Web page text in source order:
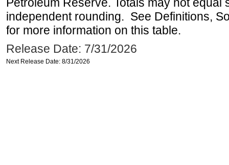
independent rounding. See Definitions,
for more information on this table.
Release Date: 7/31/2026
Next Release Date: 8/31/2026